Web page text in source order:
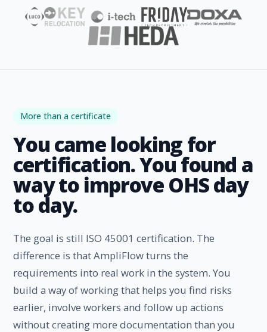
More than a certificate
You came looking for
certification. You found a
way to improve OHS day
to day.
The goal is still ISO 45001 certification. The
difference is that AmpliFlow turns the
requirements into real work in the system. You
build a way of working that helps you find risks
earlier, involve workers and follow up actions
without creating more documentation than you